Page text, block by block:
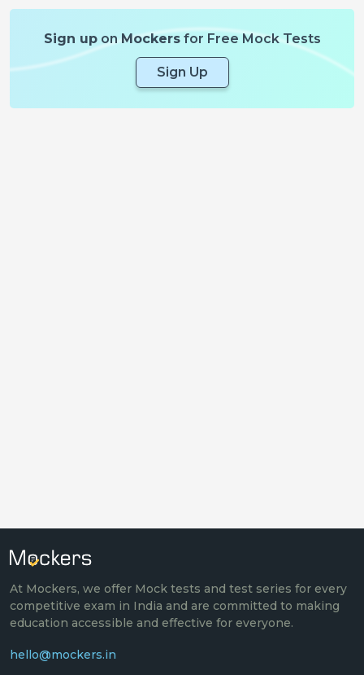
Sign uponMockersfor Free Mock Tests
Sign Up
At Mockers, we offer Mock tests and test series for every
competitive exam in India and are committed to making
education accessible and effective for everyone.
hello@mockers.in